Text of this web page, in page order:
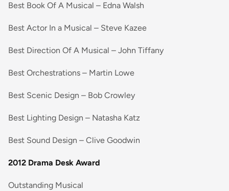
Best Book Of A Musical – Edna Walsh
Best Actor In a Musical – Steve Kazee
Best Direction Of A Musical – John Tiffany
Best Orchestrations – Martin Lowe
Best Scenic Design – Bob Crowley
Best Lighting Design – Natasha Katz
Best Sound Design – Clive Goodwin
2012 Drama Desk Award
Outstanding Musical